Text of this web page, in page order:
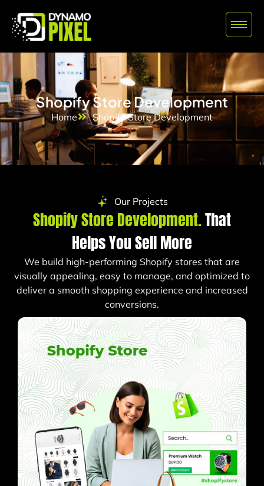
Shopify Store Development
Home Shopify Store Development
Our Projects
Shopify Store Development.That
Helps You Sell More
We build high-performing Shopify stores that are
visually appealing, easy to manage, and optimized to
deliver a smooth shopping experience and increased
conversions.